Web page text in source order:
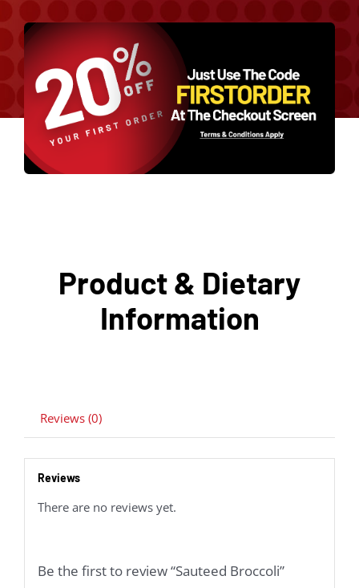
Product & Dietary
Information
Reviews (0)
Reviews
There are no reviews yet.
Be the first to review “Sauteed Broccoli”